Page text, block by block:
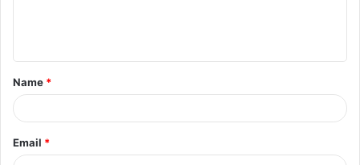
t
*
Name *
Email *